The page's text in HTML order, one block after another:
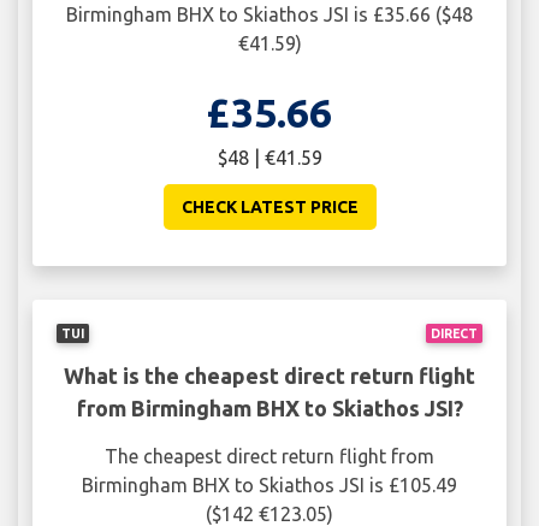
Birmingham BHX to Skiathos JSI is £35.66 ($48
€41.59)
£35.66
$48 | €41.59
CHECK LATEST PRICE
DIRECT
TUI
What is the cheapest direct return flight
from Birmingham BHX to Skiathos JSI?
The cheapest direct return flight from
Birmingham BHX to Skiathos JSI is £105.49
($142 €123.05)